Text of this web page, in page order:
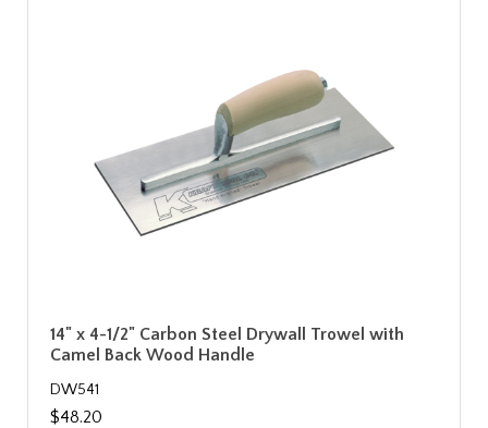
14" x 4-1/2" Carbon Steel Drywall Trowel with
Camel Back Wood Handle
DW541
$48.20